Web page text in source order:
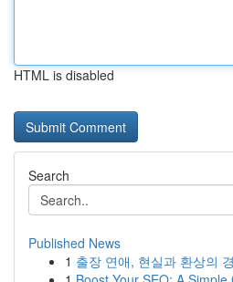
HTML is disabled
Search
Published News
1 출장 연애, 현실과 환상의